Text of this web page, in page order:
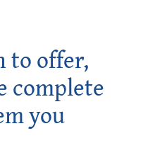
to offer,
complete
you